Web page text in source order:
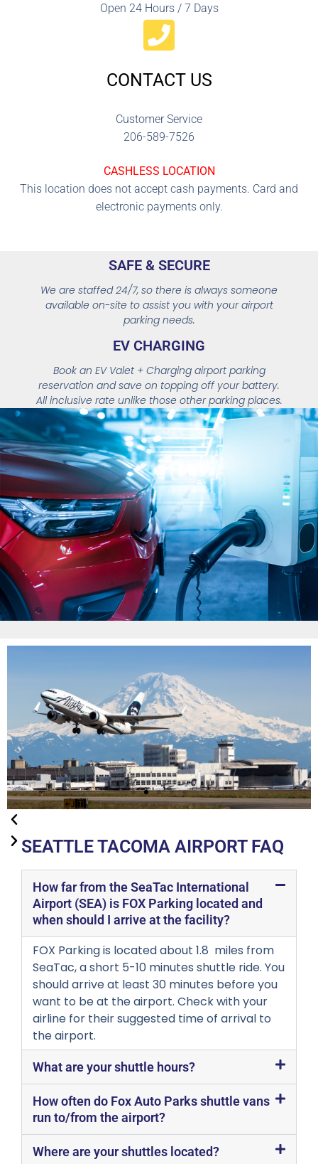
Open 24 Hours / 7 Days
CONTACT US
Customer Service
206-589-7526
CASHLESS LOCATION
This location does not accept cash payments. Card and
electronic payments only.
SAFE & SECURE
We are staffed 24/7, so there is always someone
available on-site to assist you with your airport
parking needs.
EV CHARGING
Book an EV Valet + Charging airport parking
reservation and save on topping off your battery.
All inclusive rate unlike those other parking places.
SEATTLE TACOMA AIRPORT FAQ
How far from the SeaTac International
Airport (SEA) is FOX Parking located and
when should I arrive at the facility?
FOX Parking is located about 1.8 miles from
SeaTac, a short 5-10 minutes shuttle ride. You
should arrive at least 30 minutes before you
want to be at the airport. Check with your
airline for their suggested time of arrival to
the airport.
What are your shuttle hours?
How often do Fox Auto Parks shuttle vans
run to/from the airport?
Where are your shuttles located?